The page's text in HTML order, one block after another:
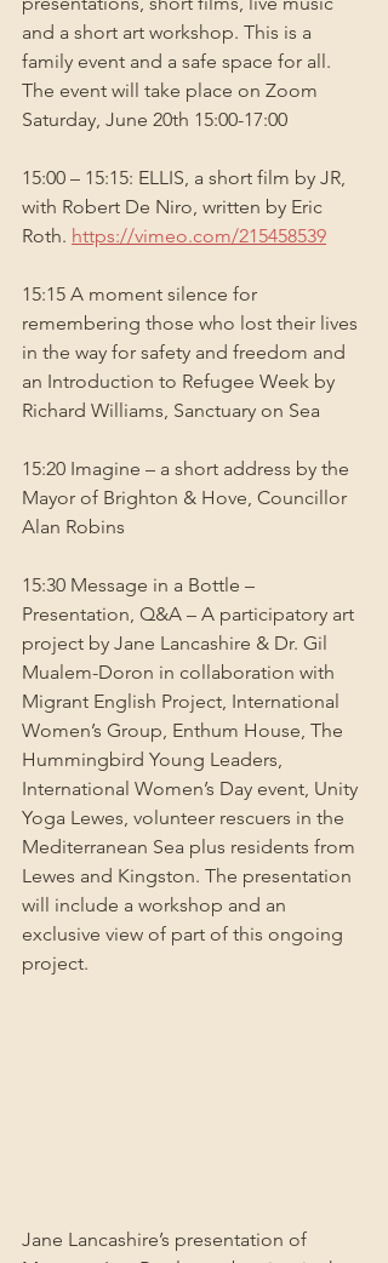
and a short art workshop. This is a
family event and a safe space for all.
The event will take place on Zoom
Saturday, June 20th 15:00-17:00
15:00 – 15:15: ELLIS, a short film by JR,
with Robert De Niro, written by Eric
Roth. https://vimeo.com/215458539
15:15 A moment silence for
remembering those who lost their lives
in the way for safety and freedom and
an Introduction to Refugee Week by
Richard Williams, Sanctuary on Sea
15:20 Imagine – a short address by the
Mayor of Brighton & Hove, Councillor
Alan Robins
15:30 Message in a Bottle –
Presentation, Q&A – A participatory art
project by Jane Lancashire & Dr. Gil
Mualem-Doron in collaboration with
Migrant English Project, International
Women’s Group, Enthum House, The
Hummingbird Young Leaders,
International Women’s Day event, Unity
Yoga Lewes, volunteer rescuers in the
Mediterranean Sea plus residents from
Lewes and Kingston. The presentation
will include a workshop and an
exclusive view of part of this ongoing
project.
Jane Lancashire’s presentation of